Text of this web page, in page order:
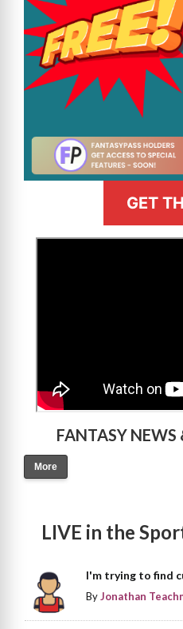
GET
FANTASY NEWS
More
LIVE in the
I'm trying to find
ByJonathan